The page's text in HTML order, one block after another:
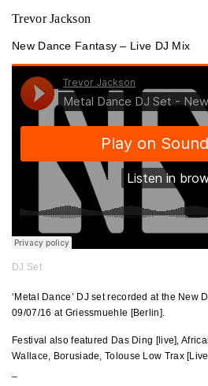
Trevor Jackson
New Dance Fantasy – Live DJ Mix
DJ Set
‘Metal Dance’ DJ set recorded at the New
09/07/16 at Griessmuehle [Berlin].
Festival also featured Das Ding [live],
Wallace, Borusiade, Tolouse Low Trax